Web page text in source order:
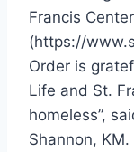
Francis
(https://
Order is
Life and St.
homeless”,
Shannon, KM.